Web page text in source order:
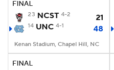
FINAL
23 NCST 4-2 21
14 UNC 4-1 48
Kenan Stadium, Chapel Hill, NC
FINAL